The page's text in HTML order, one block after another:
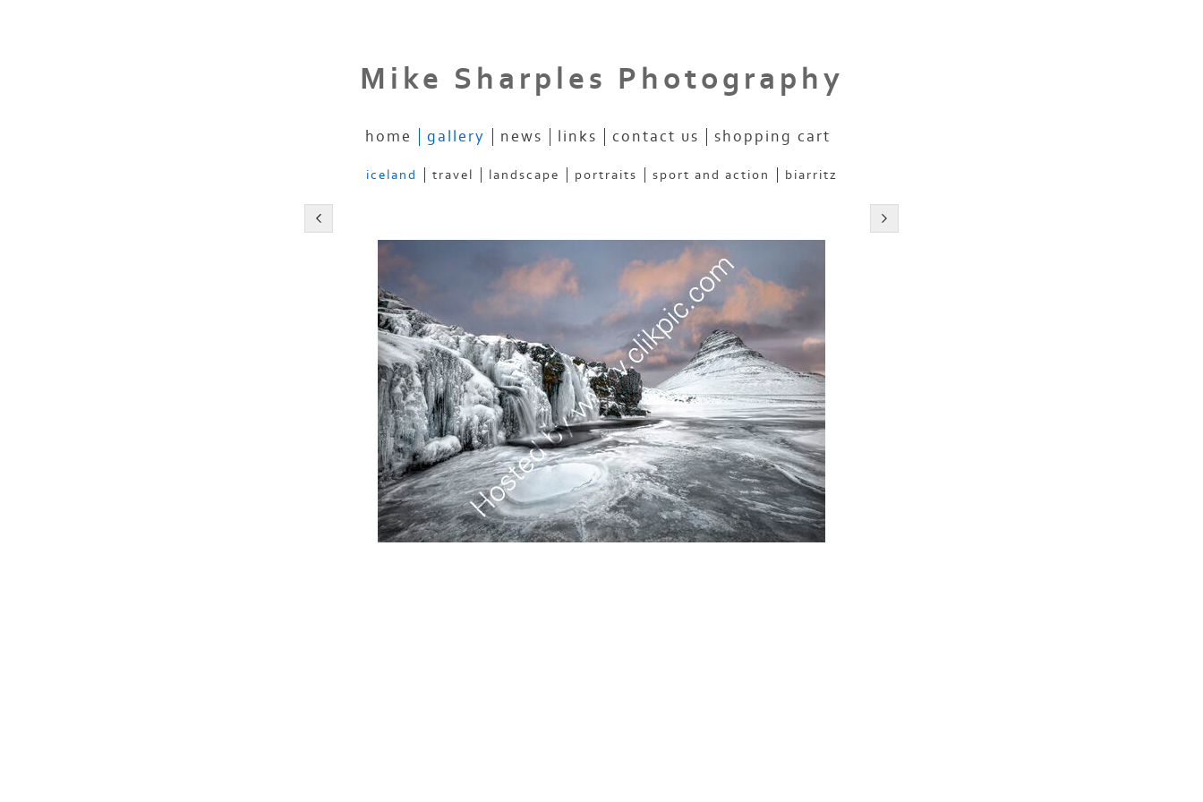
Mike Sharples Photography
home gallery news links contact us shopping cart
iceland travel landscape portraits sport and action biarritz